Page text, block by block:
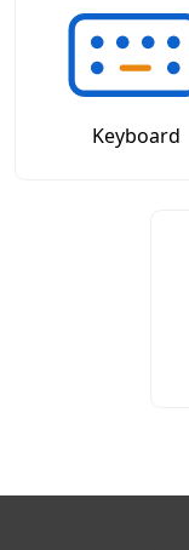
Keyboard